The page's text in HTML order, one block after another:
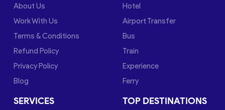
About Us
Work With Us
Terms & Conditions
Refund Policy
Privacy Policy
Blog
Hotel
Airport Transfer
Bus
Train
Experience
Ferry
SERVICES TOP DESTINATIONS